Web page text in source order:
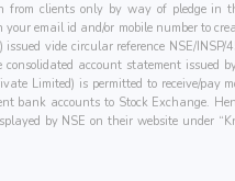
from clients only by way of pledge
your email id and/or mobile number
issued vide circular reference NSE/
account statement issued
Limited) is permitted to receive/
bank accounts to Stock Exchange.
by NSE on their website under